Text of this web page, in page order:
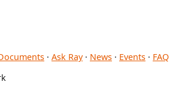
· Ask Ray· News · Events · FAQ